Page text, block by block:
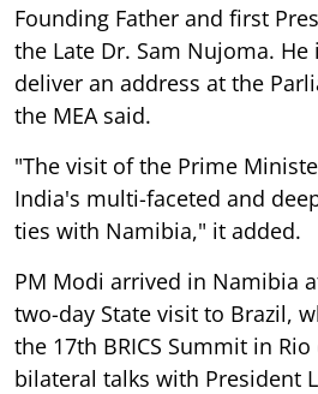
Founding Father and first
the Late Dr. Sam Nujoma.
deliver an address at the
the MEA said.
"The visit of the Prime
India's multi-faceted and
ties with Namibia," it added.
PM Modi arrived in Namibia
two-day State visit to Brazil,
the 17th BRICS Summit in
bilateral talks with President